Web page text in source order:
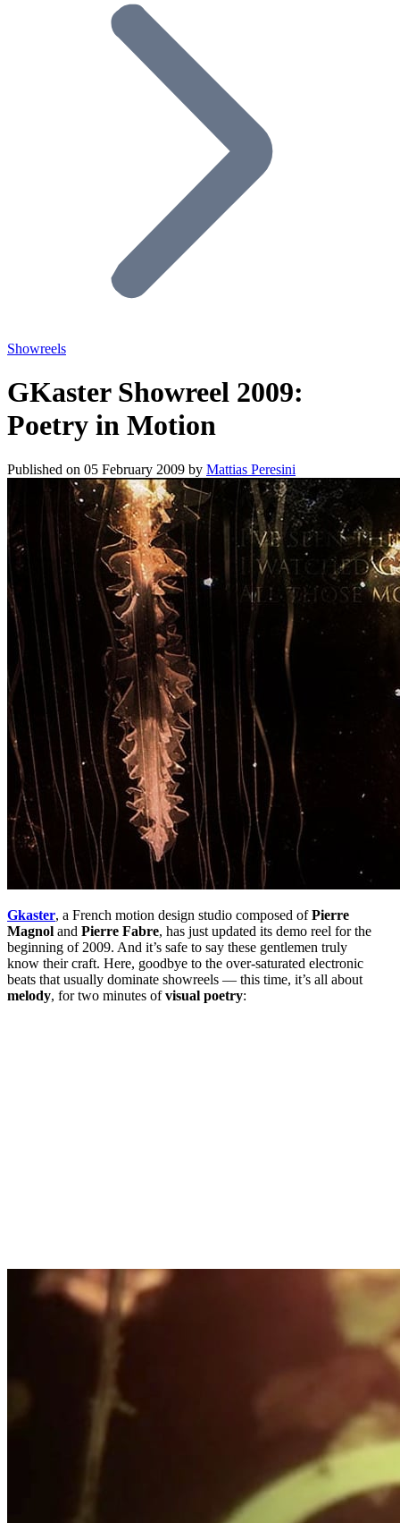
Showreels
GKaster Showreel 2009:
Poetry in Motion
Published on 05 February 2009 by Mattias Peresini
Gkaster, a French motion design studio composed ofPierre
Magnol and Pierre Fabre, has just updated its demo reel for the
beginning of 2009. And it’s safe to say these gentlemen truly
know their craft. Here, goodbye to the over-saturated electronic
beats that usually dominate showreels — this time, it’s all about
melody, for two minutes ofvisual poetry: